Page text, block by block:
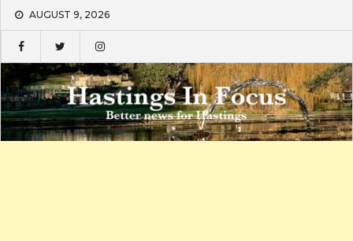
Skip
content
AUGUST 9, 2026